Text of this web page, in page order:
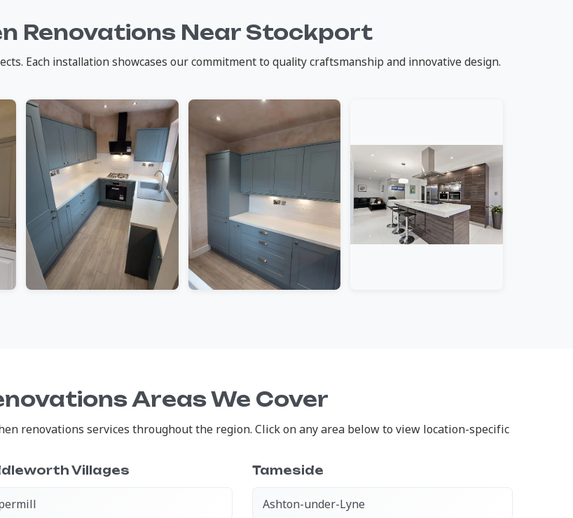
Renovations Near Stockport
Each installation showcases our commitment to quality craftsmanship and innovative design.
Areas We Cover
renovations services throughout the region. Click on any area below to view location-specific
Villages Tameside
Ashton-under-Lyne